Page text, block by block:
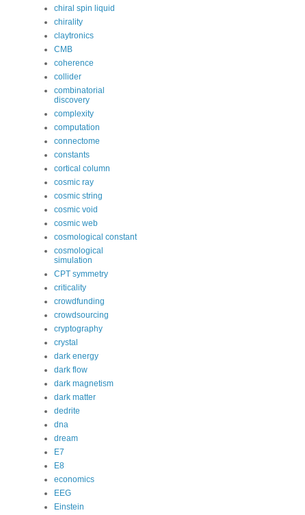
chiral spin liquid
chirality
claytronics
CMB
coherence
collider
combinatorial
discovery
complexity
computation
connectome
constants
cortical column
cosmic ray
cosmic string
cosmic void
cosmic web
cosmological constant
cosmological
simulation
CPT symmetry
criticality
crowdfunding
crowdsourcing
cryptography
crystal
dark energy
dark flow
dark magnetism
dark matter
dedrite
dna
dream
E7
E8
economics
EEG
Einstein